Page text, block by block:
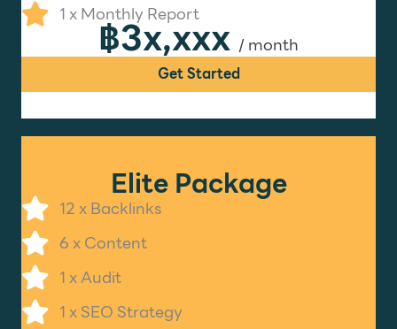
1 x Monthly Report
฿3x,xxx / month
Get Started
Elite Package
12 x Backlinks
6 x Content
1 x Audit
1 x SEO Strategy